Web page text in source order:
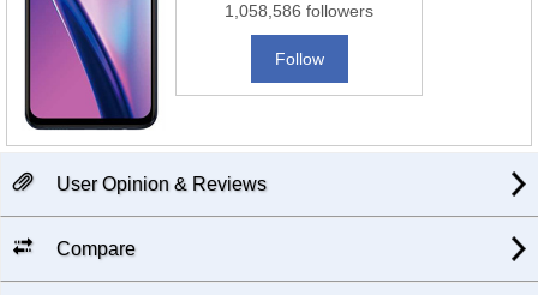
1,058,586 followers
Follow
User Opinion & Reviews
Compare